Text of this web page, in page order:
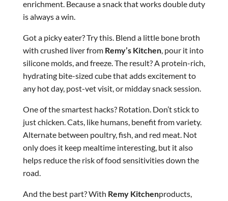
enrichment. Because a snack that works double duty
is always a win.
Got a picky eater? Try this. Blend a little bone broth
with crushed liver from Remy’s Kitchen, pour it into
silicone molds, and freeze. The result? A protein-rich,
hydrating bite-sized cube that adds excitement to
any hot day, post-vet visit, or midday snack session.
One of the smartest hacks? Rotation. Don’t stick to
just chicken. Cats, like humans, benefit from variety.
Alternate between poultry, fish, and red meat. Not
only does it keep mealtime interesting, but it also
helps reduce the risk of food sensitivities down the
road.
And the best part? With Remy Kitchenproducts,